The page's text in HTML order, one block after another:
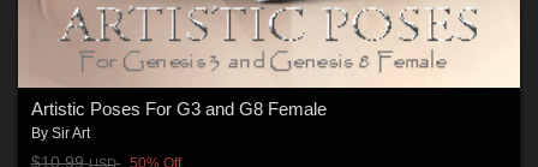
Artistic Poses For G3 and G8 Female
By Sir Art
$10.99USD 50% Off